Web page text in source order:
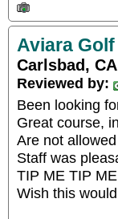
Aviara
Carlsbad, CA
Reviewed by:
Been looking
Great course,
Are not
Staff was
TIP ME TIP
Wish this